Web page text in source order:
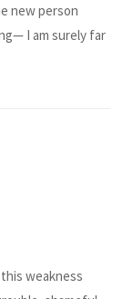
new person
I am surely far
weakness